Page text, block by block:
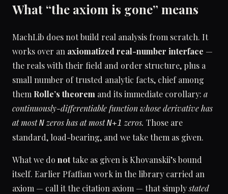
What “the axiom is gone” means
MachLib does not build real analysis from scratch. It
works over an axiomatized real-number interface —
the reals with their field and order structure, plus a
small number of trusted analytic facts, chief among
them Rolle’s theorem and its immediate corollary: a
continuously-differentiable function whose derivative has
at mostN zeros has at mostN+1 zeros. Those are
standard, load-bearing, and we take them as given.
What we do nottake as given is Khovanskii’s bound
itself. Earlier Pfaffian work in the library carried an
axiom — call it the citation axiom — that simplystated